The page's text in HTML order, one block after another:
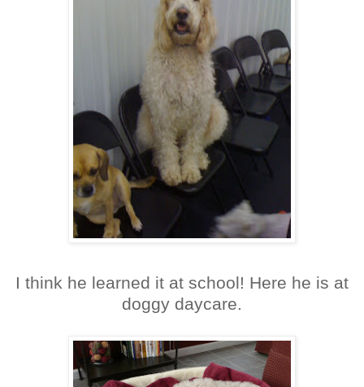
I think he learned it at school! Here he is at
doggy daycare.